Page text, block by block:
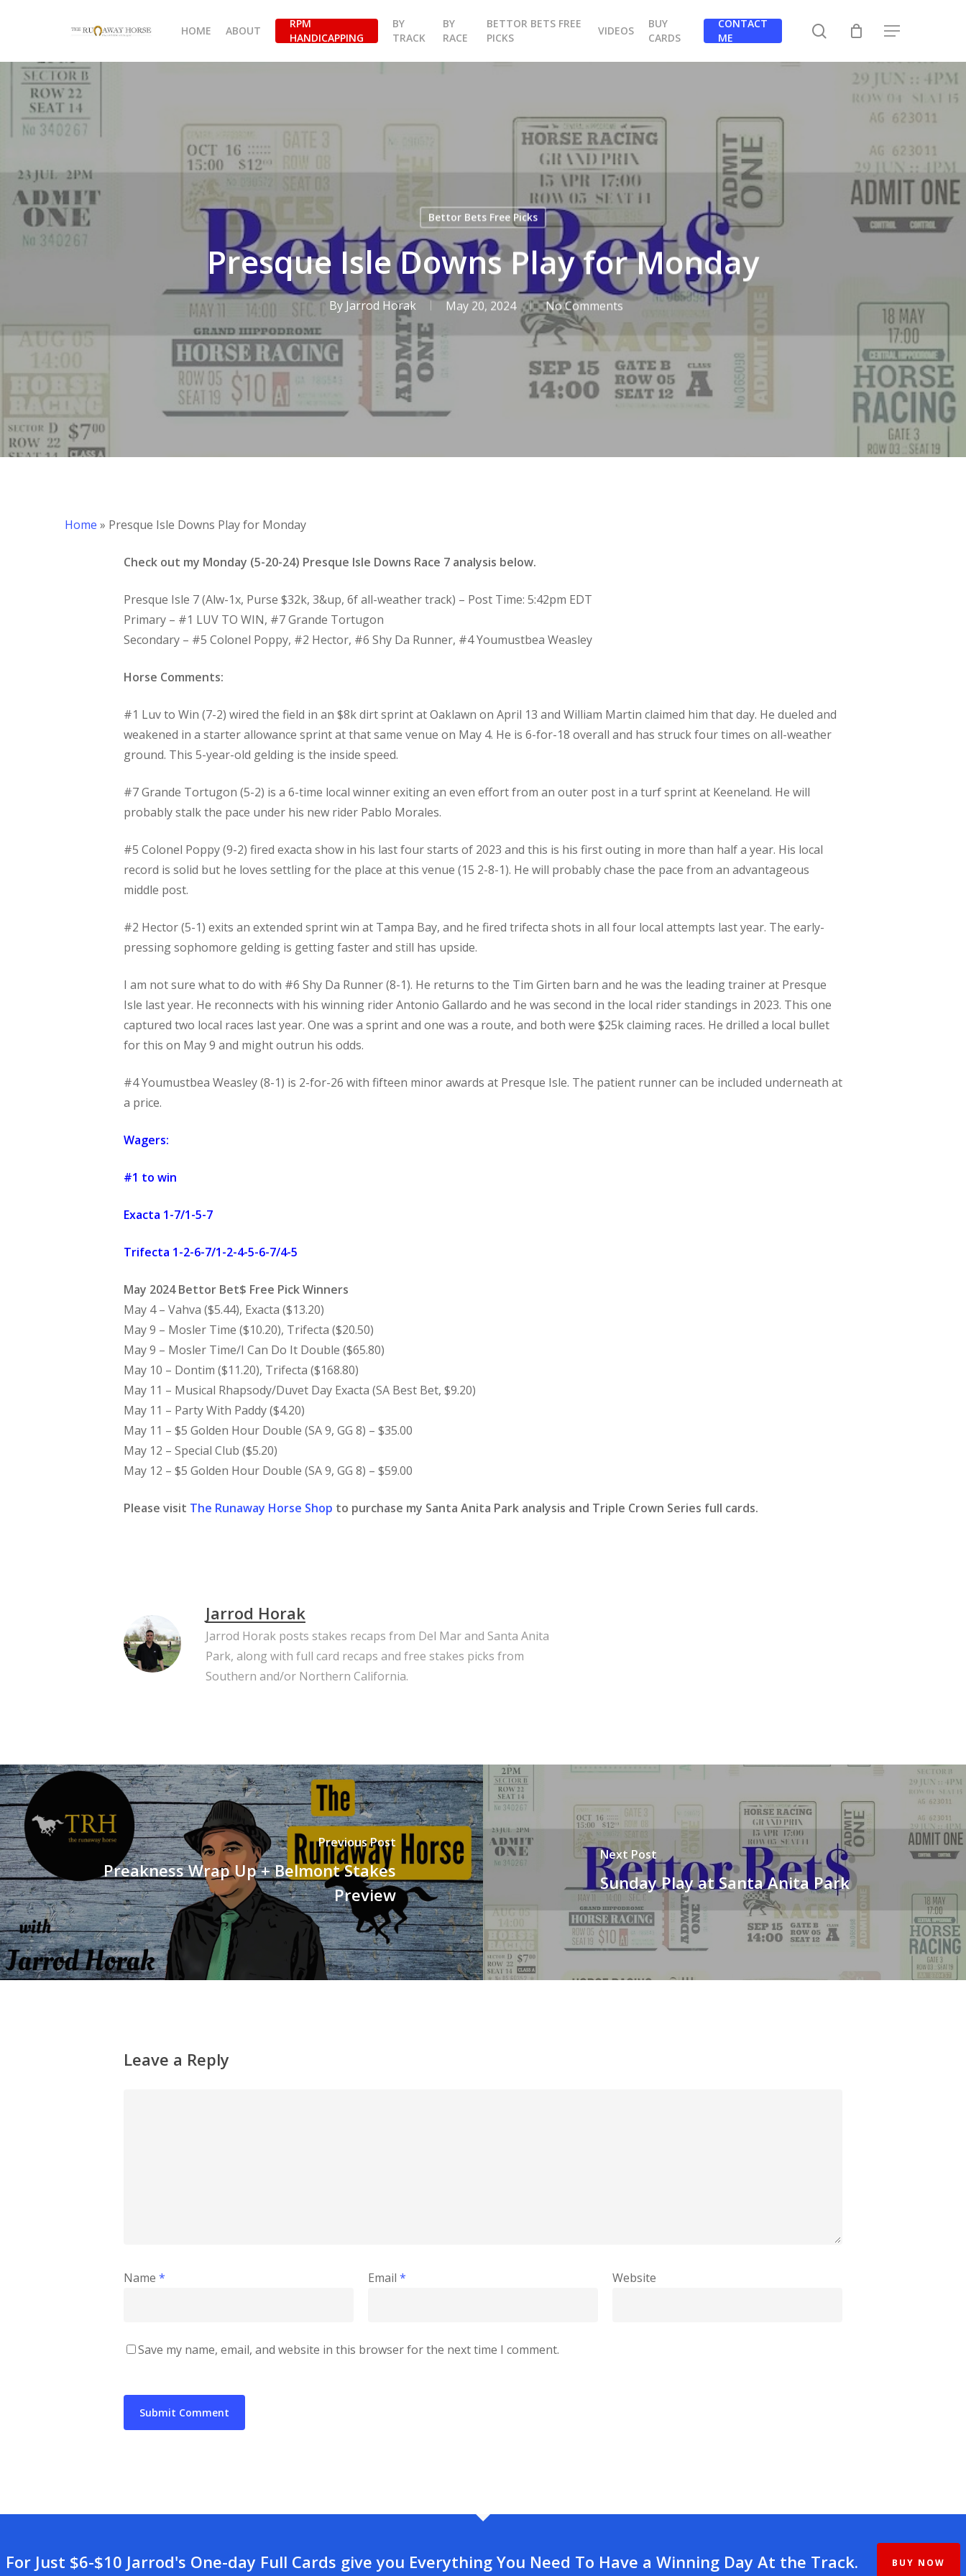
content
HOME ABOUT
RPM
HANDICAPPING
BY
TRACK
BY
RACE
BETTOR BETS FREE
PICKS
VIDEOS
BUY
CARDS
CONTACT
ME
search Menu
Bettor Bets Free Picks
Presque Isle Downs Play for Monday
By Jarrod Horak May 20, 2024 No Comments
Home » Presque Isle Downs Play for Monday
Check out my Monday (5-20-24) Presque Isle Downs Race 7 analysis below.
Presque Isle 7 (Alw-1x, Purse $32k, 3&up, 6f all-weather track) – Post Time: 5:42pm EDT
Primary – #1 LUV TO WIN, #7 Grande Tortugon
Secondary – #5 Colonel Poppy, #2 Hector, #6 Shy Da Runner, #4 Youmustbea Weasley
Horse Comments:
#1 Luv to Win (7-2) wired the field in an $8k dirt sprint at Oaklawn on April 13 and William Martin claimed him that day. He dueled and
weakened in a starter allowance sprint at that same venue on May 4. He is 6-for-18 overall and has struck four times on all-weather
ground. This 5-year-old gelding is the inside speed.
#7 Grande Tortugon (5-2) is a 6-time local winner exiting an even effort from an outer post in a turf sprint at Keeneland. He will
probably stalk the pace under his new rider Pablo Morales.
#5 Colonel Poppy (9-2) fired exacta show in his last four starts of 2023 and this is his first outing in more than half a year. His local
record is solid but he loves settling for the place at this venue (15 2-8-1). He will probably chase the pace from an advantageous
middle post.
#2 Hector (5-1) exits an extended sprint win at Tampa Bay, and he fired trifecta shots in all four local attempts last year. The early-
pressing sophomore gelding is getting faster and still has upside.
I am not sure what to do with #6 Shy Da Runner (8-1). He returns to the Tim Girten barn and he was the leading trainer at Presque
Isle last year. He reconnects with his winning rider Antonio Gallardo and he was second in the local rider standings in 2023. This one
captured two local races last year. One was a sprint and one was a route, and both were $25k claiming races. He drilled a local bullet
for this on May 9 and might outrun his odds.
#4 Youmustbea Weasley (8-1) is 2-for-26 with fifteen minor awards at Presque Isle. The patient runner can be included underneath at
a price.
Wagers:
#1 to win
Exacta 1-7/1-5-7
Trifecta 1-2-6-7/1-2-4-5-6-7/4-5
May 2024 Bettor Bet$ Free Pick Winners
May 4 – Vahva ($5.44), Exacta ($13.20)
May 9 – Mosler Time ($10.20), Trifecta ($20.50)
May 9 – Mosler Time/I Can Do It Double ($65.80)
May 10 – Dontim ($11.20), Trifecta ($168.80)
May 11 – Musical Rhapsody/Duvet Day Exacta (SA Best Bet, $9.20)
May 11 – Party With Paddy ($4.20)
May 11 – $5 Golden Hour Double (SA 9, GG 8) – $35.00
May 12 – Special Club ($5.20)
May 12 – $5 Golden Hour Double (SA 9, GG 8) – $59.00
Please visit The Runaway Horse Shop to purchase my Santa Anita Park analysis and Triple Crown Series full cards.
Jarrod Horak
Jarrod Horak posts stakes recaps from Del Mar and Santa Anita
Park, along with full card recaps and free stakes picks from
Southern and/or Northern California.
Previous Post
Preakness Wrap Up + Belmont Stakes
Preview
Next Post
Sunday Play at Santa Anita Park
Leave a Reply
Name * Email * Website
Save my name, email, and website in this browser for the next time I comment.
For Just $6-$10 Jarrod's One-day Full Cards give you Everything You Need To Have a Winning Day At the Track. BUY NOW